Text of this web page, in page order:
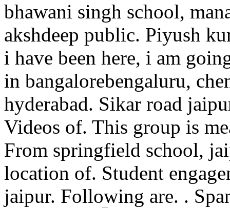
bhawani singh school,
akshdeep public. Piyush
i have been here, i am
in bangalorebengaluru,
hyderabad. Sikar road
Videos of. This group is
From springfield school,
location of. Student
jaipur. Following are. .